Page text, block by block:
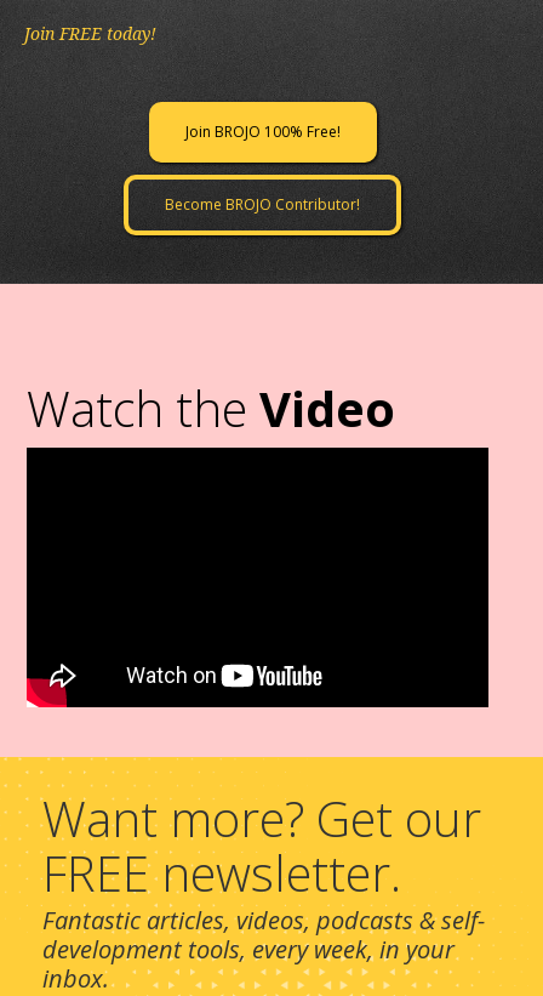
Join FREE today!
Join BROJO 100% Free!
Become BROJO Contributor!
Watch theVideo
Want more? Get our
FREE newsletter.
Fantastic articles, videos, podcasts & self-
development tools, every week, in your
inbox.